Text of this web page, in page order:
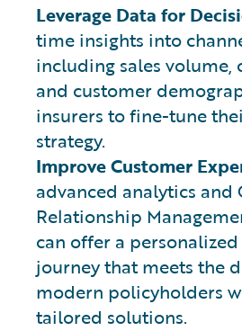
Leverage Data for
time insights into
including sales volume,
and customer
insurers to fine-tune
strategy.
Improve Customer
advanced analytics and
Relationship
can offer a
journey that meets the
modern policyholders
tailored solutions.